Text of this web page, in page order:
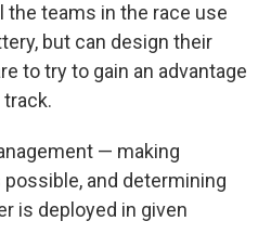
the teams in the race use
but can design their
to try to gain an advantage
— making
and determining
is deployed in given
Agenda
to receive marketing emails
Road, Cordova, TN, 38016, US,
your consent to receive emails at
link, found at the bottom of every